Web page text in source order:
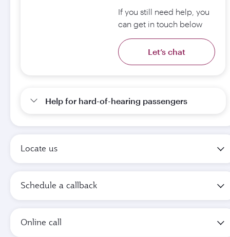
If you still need help, you
can get in touch below
Let’s chat
Help for hard-of-hearing passengers
Locate us
Schedule a callback
Online call